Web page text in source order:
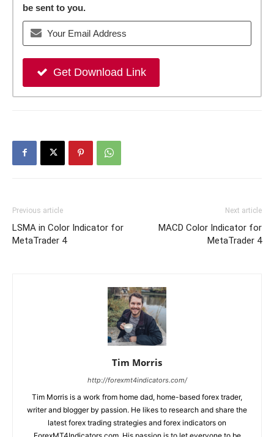
be sent to you.
Get Download Link
Previous article
LSMA in Color Indicator for
MetaTrader 4
Next article
MACD Color Indicator for
MetaTrader 4
Tim Morris
http://forexmt4indicators.com/
Tim Morris is a work from home dad, home-based forex trader,
writer and blogger by passion. He likes to research and share the
latest forex trading strategies and forex indicators on